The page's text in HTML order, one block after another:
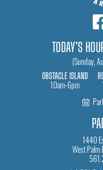
TODAY’S
(Sunday,
OBSTACLE ISLAND
10am-6pm
1440
West Palm